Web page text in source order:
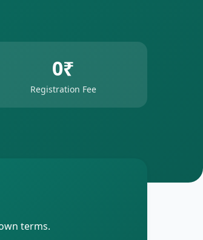
0₹
Registration Fee
terms.